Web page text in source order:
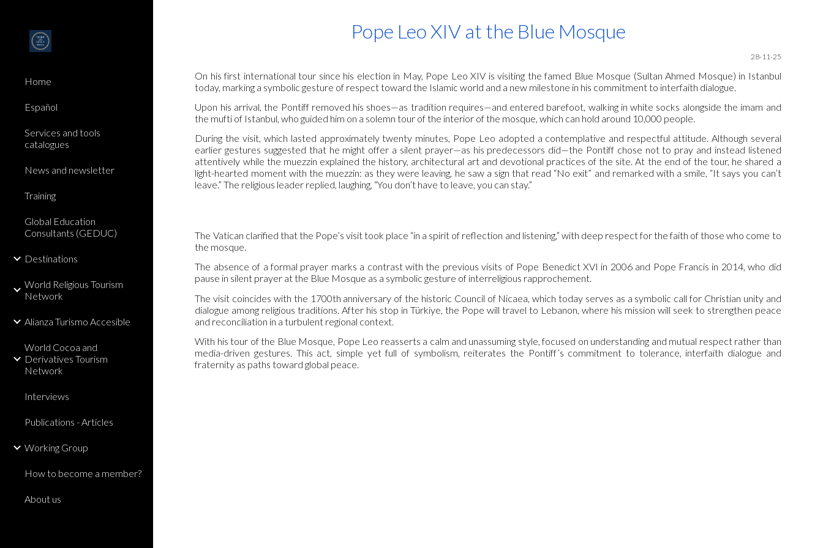
Skip to navigation
Home
Español
Services and tools
catalogues
News and newsletter
Training
Global Education
Consultants (GEDUC)
Destinations
World Religious Tourism
Network
Alianza Turismo Accesible
World Cocoa and
Derivatives Tourism
Network
Interviews
Publications - Articles
Working Group
How to become a member?
About us
Pope Leo XIV at the Blue Mosque
28-11-25
On his first international tour since his election in May, Pope Leo XIV is visiting the famed Blue Mosque (Sultan Ahmed Mosque) in Istanbul
today, marking a symbolic gesture of respect toward the Islamic world and a new milestone in his commitment to interfaith dialogue.
Upon his arrival, the Pontiff removed his shoes—as tradition requires—and entered barefoot, walking in white socks alongside the imam and
the mufti of Istanbul, who guided him on a solemn tour of the interior of the mosque, which can hold around 10,000 people.
During the visit, which lasted approximately twenty minutes, Pope Leo adopted a contemplative and respectful attitude. Although several
earlier gestures suggested that he might offer a silent prayer—as his predecessors did—the Pontiff chose not to pray and instead listened
attentively while the muezzin explained the history, architectural art and devotional practices of the site. At the end of the tour, he shared a
light-hearted moment with the muezzin: as they were leaving, he saw a sign that read “No exit” and remarked with a smile, “It says you can’t
leave.” The religious leader replied, laughing, “You don’t have to leave, you can stay.”
The Vatican clarified that the Pope’s visit took place “in a spirit of reflection and listening,” with deep respect for the faith of those who come to
the mosque.
The absence of a formal prayer marks a contrast with the previous visits of Pope Benedict XVI in 2006 and Pope Francis in 2014, who did
pause in silent prayer at the Blue Mosque as a symbolic gesture of interreligious rapprochement.
The visit coincides with the 1700th anniversary of the historic Council of Nicaea, which today serves as a symbolic call for Christian unity and
dialogue among religious traditions. After his stop in Türkiye, the Pope will travel to Lebanon, where his mission will seek to strengthen peace
and reconciliation in a turbulent regional context.
With his tour of the Blue Mosque, Pope Leo reasserts a calm and unassuming style, focused on understanding and mutual respect rather than
media-driven gestures. This act, simple yet full of symbolism, reiterates the Pontiff’s commitment to tolerance, interfaith dialogue and
fraternity as paths toward global peace.